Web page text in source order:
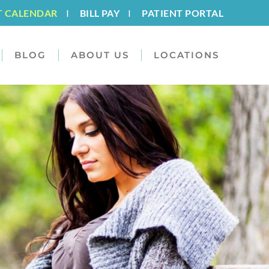
CALENDAR I BILL PAYI PATIENT PORTAL
BLOG ABOUT US LOCATIONS